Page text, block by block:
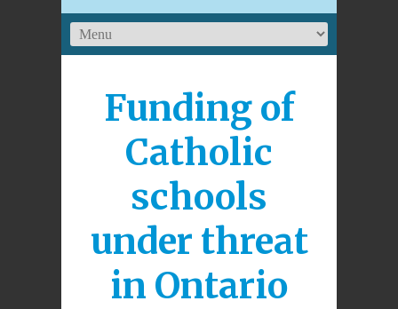
Funding of
Catholic
schools
under threat
in Ontario